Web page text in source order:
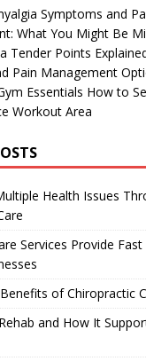
Symptoms and
What You Might Be
Tender Points
Pain Management
Essentials How to
Workout Area
Health Issues
Services Provide
of Chiropractic
and How It